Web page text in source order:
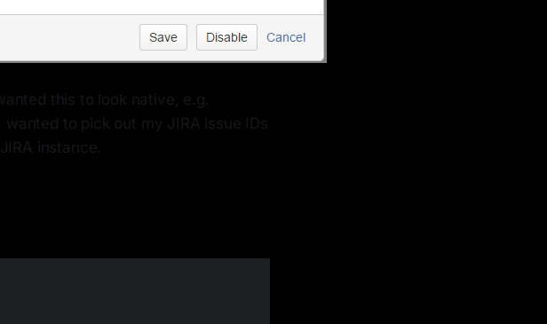
this to look native, e.g.
to pick out my JIRA issue IDs
instance.